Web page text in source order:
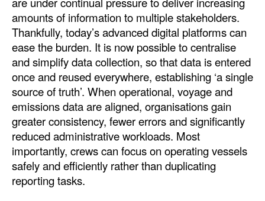
amounts of information to multiple stakeholders.
Thankfully, today’s advanced digital platforms can
ease the burden. It is now possible to centralise
and simplify data collection, so that data is entered
once and reused everywhere, establishing ‘a single
source of truth’. When operational, voyage and
emissions data are aligned, organisations gain
greater consistency, fewer errors and significantly
reduced administrative workloads. Most
importantly, crews can focus on operating vessels
safely and efficiently rather than duplicating
reporting tasks.